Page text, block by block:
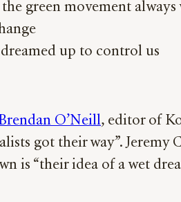
green movement always
up to control us
O’Neill, editor of
got their way”. Jeremy
is “their idea of a wet